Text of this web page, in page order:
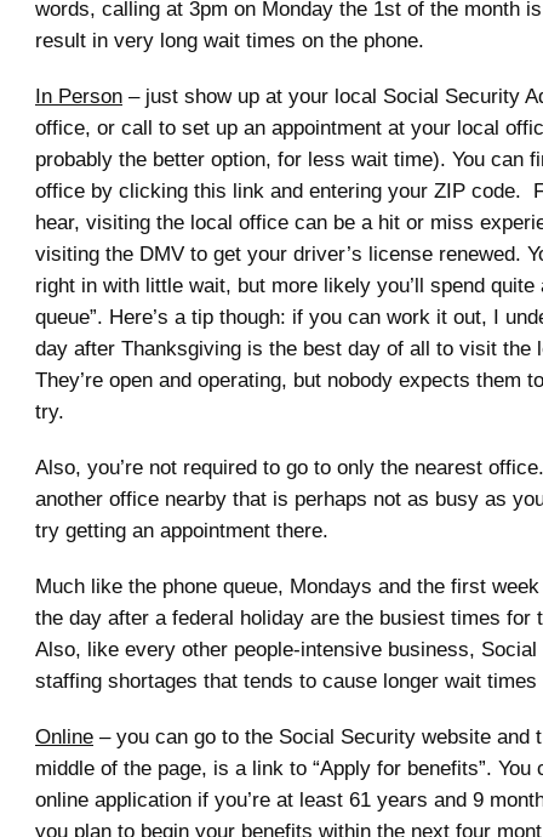
words, calling at 3pm on Monday the 1st of the month
result in very long wait times on the phone.
In Person – just show up at your local Social Security
office, or call to set up an appointment at your local
probably the better option, for less wait time). You can
office by clicking this link and entering your ZIP code.
hear, visiting the local office can be a hit or miss
visiting the DMV to get your driver’s license renewed.
right in with little wait, but more likely you’ll spend quite
queue”. Here’s a tip though: if you can work it out, I
day after Thanksgiving is the best day of all to visit the
They’re open and operating, but nobody expects them
try.
Also, you’re not required to go to only the nearest
another office nearby that is perhaps not as busy as
try getting an appointment there.
Much like the phone queue, Mondays and the first
the day after a federal holiday are the busiest times for
Also, like every other people-intensive business,
staffing shortages that tends to cause longer wait
Online – you can go to the Social Security website and
middle of the page, is a link to “Apply for benefits”. You
online application if you’re at least 61 years and 9
you plan to begin your benefits within the next four